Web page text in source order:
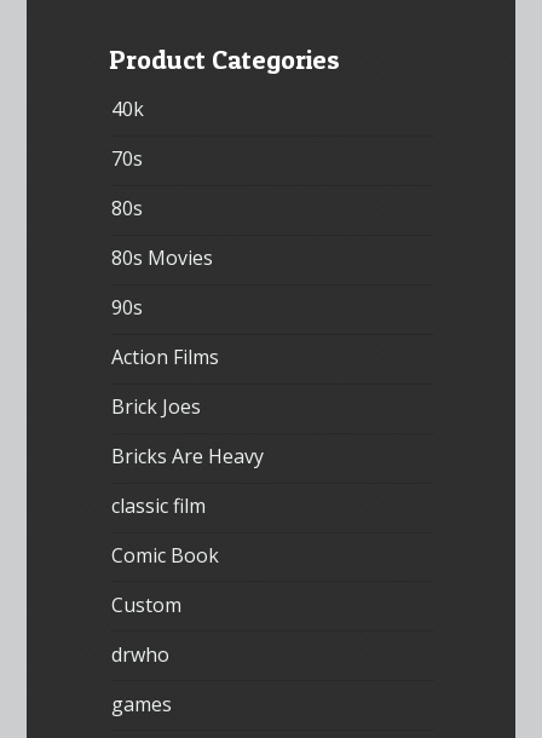
Product Categories
40k
70s
80s
80s Movies
90s
Action Films
Brick Joes
Bricks Are Heavy
classic film
Comic Book
Custom
drwho
games